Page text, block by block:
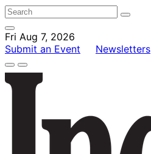
Fri Aug 7, 2026
Submit an Event
Newsletters